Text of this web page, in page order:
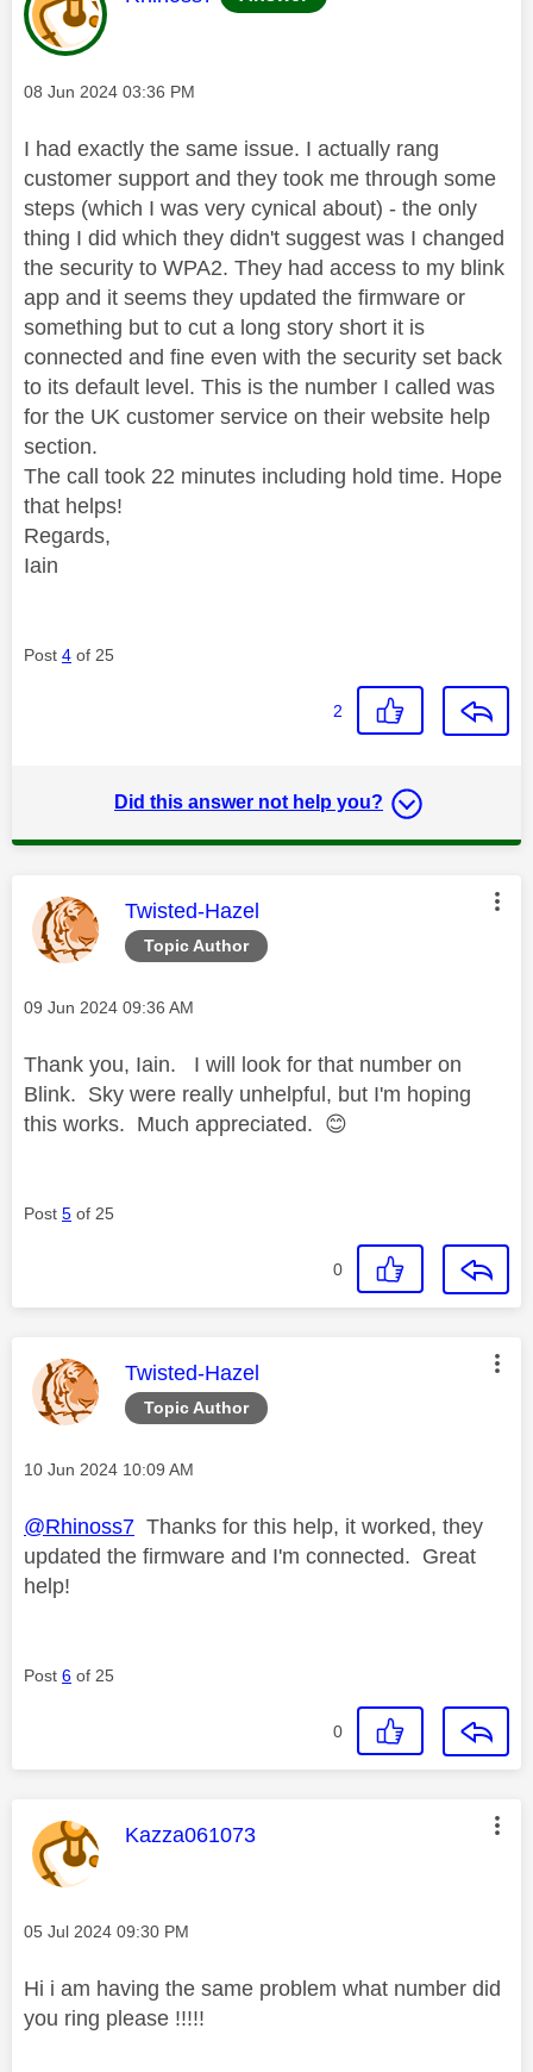
Message posted on
‎08 Jun 2024 03:36 PM
I had exactly the same issue. I actually rang
customer support and they took me through some
steps (which I was very cynical about) - the only
thing I did which they didn't suggest was I changed
the security to WPA2. They had access to my blink
app and it seems they updated the firmware or
something but to cut a long story short it is
connected and fine even with the security set back
to its default level. This is the number I called was
for the UK customer service on their website help
section.
The call took 22 minutes including hold time. Hope
that helps!
Regards,
Iain
Post 4 of 25
2
Did this answer not help you?
Topic Author
This message was authored by:
Twisted-Hazel
Message posted on
‎09 Jun 2024 09:36 AM
Thank you, Iain. I will look for that number on
Blink. Sky were really unhelpful, but I'm hoping
this works. Much appreciated. 😊
Post 5 of 25
0
Topic Author
This message was authored by:
Twisted-Hazel
Message posted on
‎10 Jun 2024 10:09 AM
@Rhinoss7 Thanks for this help, it worked, they
updated the firmware and I'm connected. Great
help!
Post 6 of 25
0
This message was authored by:
Kazza061073
Message posted on
‎05 Jul 2024 09:30 PM
Hi i am having the same problem what number did
you ring please !!!!!